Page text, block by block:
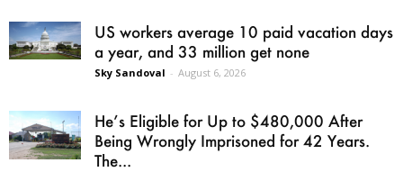
US workers average 10 paid vacation days
a year, and 33 million get none
Sky Sandoval - August 6, 2026
He’s Eligible for Up to $480,000 After
Being Wrongly Imprisoned for 42 Years.
The...